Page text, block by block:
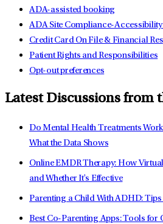
ADA-assisted booking
ADA Site Compliance-
Credit Card On File & Financial
Patient Rights and Responsibilities
Opt-out preferences
Latest Discussions from
Do Mental Health Treatments
What the Data Shows
Online EMDR Therapy: How
and Whether It's Effective
Parenting a Child With ADHD: Tips
Best Co-Parenting Apps: Tools for